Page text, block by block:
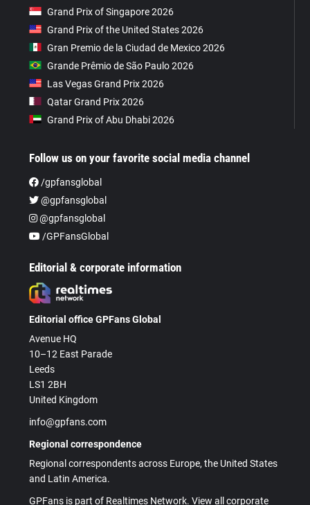
Grand Prix of Singapore 2026
Grand Prix of the United States 2026
Gran Premio de la Ciudad de Mexico 2026
Grande Prêmio de São Paulo 2026
Las Vegas Grand Prix 2026
Qatar Grand Prix 2026
Grand Prix of Abu Dhabi 2026
Follow us on your favorite social media channel
/gpfansglobal
@gpfansglobal
@gpfansglobal
/GPFansGlobal
Editorial & corporate information
Editorial office GPFans Global
Avenue HQ
10–12 East Parade
Leeds
LS1 2BH
United Kingdom
info@gpfans.com
Regional correspondence
Regional correspondents across Europe, the United States
and Latin America.
GPFans is part of Realtimes Network. View all corporate